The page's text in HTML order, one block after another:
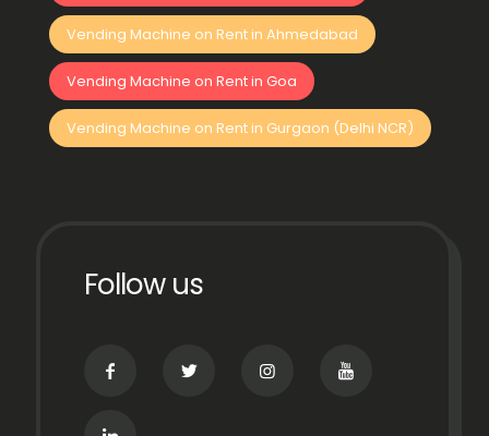
Vending Machine on Rent in Ahmedabad
Vending Machine on Rent in Goa
Vending Machine on Rent in Gurgaon (Delhi NCR)
Follow us